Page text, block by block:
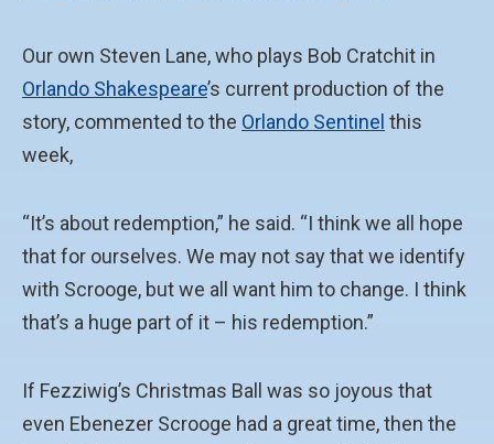
Our own Steven Lane, who plays Bob Cratchit in
Orlando Shakespeare’s current production of the
story, commented to the Orlando Sentinel this
week,
“It’s about redemption,” he said. “I think we all hope
that for ourselves. We may not say that we identify
with Scrooge, but we all want him to change. I think
that’s a huge part of it – his redemption.”
If Fezziwig’s Christmas Ball was so joyous that
even Ebenezer Scrooge had a great time, then the